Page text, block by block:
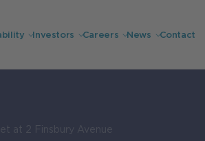
Investors Careers News Contact
at 2 Finsbury Avenue